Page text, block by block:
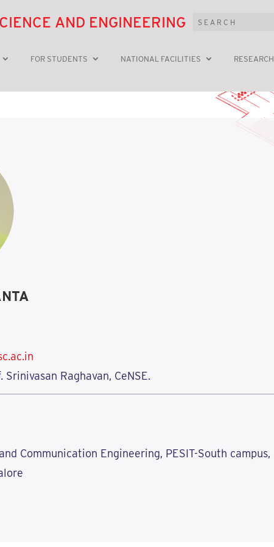
AND ENGINEERING
FOR STUDENTS NATIONAL FACILITIES RESEARCH
Raghavan, CeNSE.
Communication Engineering, PESIT-South campus,